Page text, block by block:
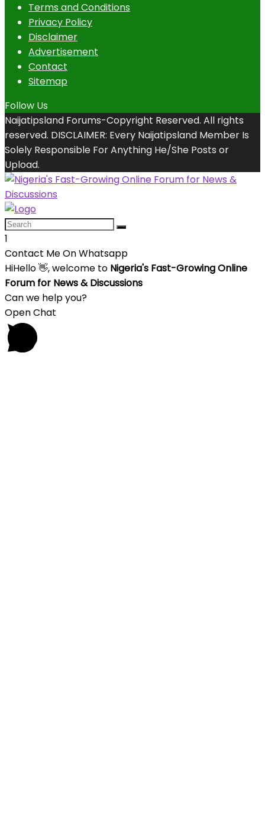
Terms and Conditions
Privacy Policy
Disclaimer
Advertisement
Contact
Sitemap
Follow Us
Naijatipsland Forums-Copyright Reserved. All rights
reserved. DISCLAIMER: Every Naijatipsland Member Is
Solely Responsible For Anything He/She Posts or
Upload.
1
Contact Me On Whatsapp
HiHello👋, welcome to Nigeria's Fast-Growing Online
Forum for News & Discussions
Can we help you?
Open Chat